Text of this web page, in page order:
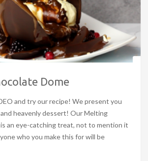
Dome
and try our recipe! We present you
heavenly dessert! Our Melting
an eye-catching treat, not to mention it
who you make this for will be